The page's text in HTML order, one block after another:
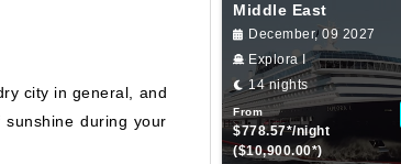
city in general, and
during your
Middle East
December, 09 2027
Explora I
14 nights
From
$778.57*/night
($10,900.00*)